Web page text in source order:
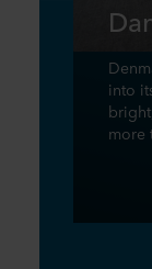
into
more